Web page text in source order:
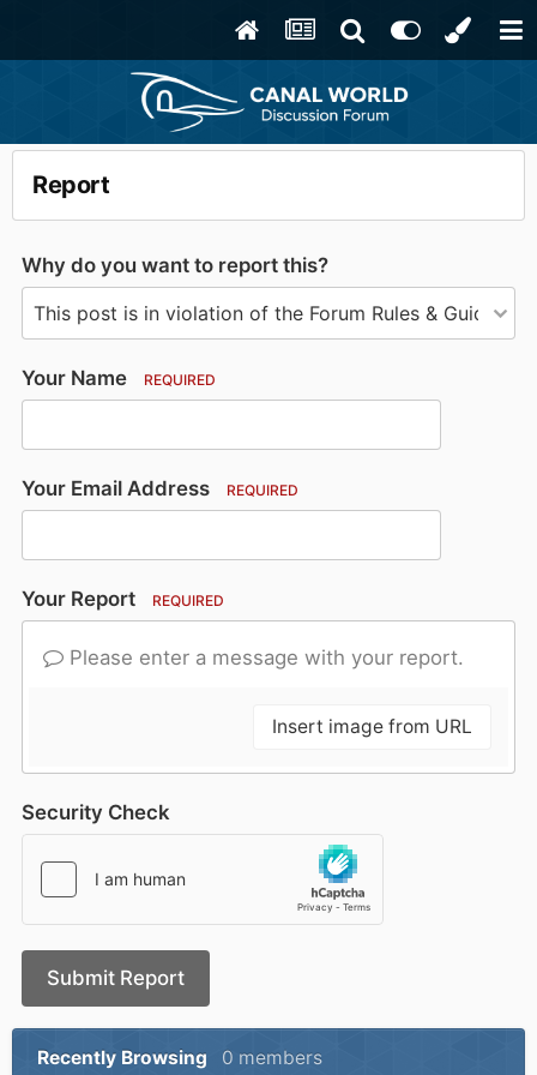
Report
Why do you want to report this?
Your Name REQUIRED
Your Email Address REQUIRED
Your Report REQUIRED
Please enter a message with your report.
Insert image from URL
Security Check
Submit Report
Recently Browsing 0 members